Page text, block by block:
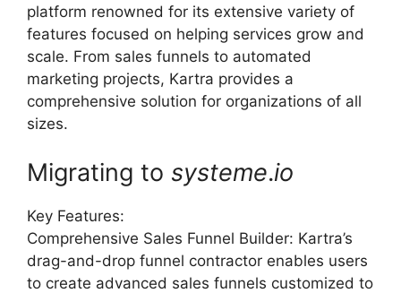
platform renowned for its extensive variety of
features focused on helping services grow and
scale. From sales funnels to automated
marketing projects, Kartra provides a
comprehensive solution for organizations of all
sizes.
Migrating to systeme.io
Key Features:
Comprehensive Sales Funnel Builder: Kartra’s
drag-and-drop funnel contractor enables users
to create advanced sales funnels customized to